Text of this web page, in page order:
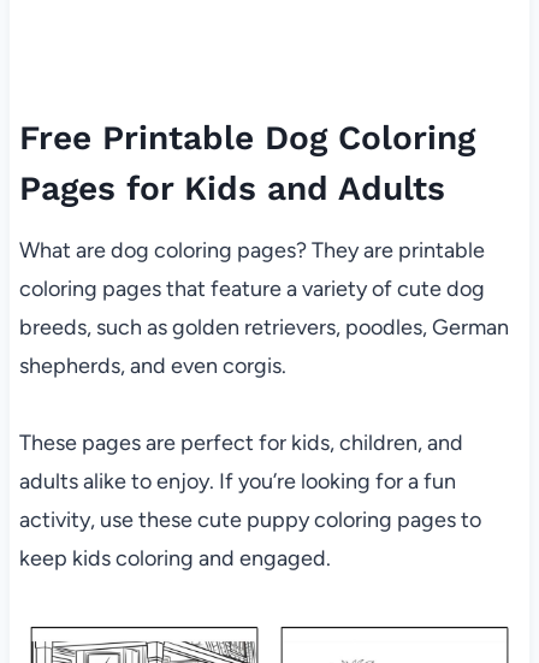
Free Printable Dog Coloring
Pages for Kids and Adults
What are dog coloring pages? They are printable
coloring pages that feature a variety of cute dog
breeds, such as golden retrievers, poodles, German
shepherds, and even corgis.
These pages are perfect for kids, children, and
adults alike to enjoy. If you’re looking for a fun
activity, use these cute puppy coloring pages to
keep kids coloring and engaged.